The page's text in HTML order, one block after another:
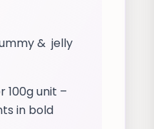
& jelly
100g unit –
in bold